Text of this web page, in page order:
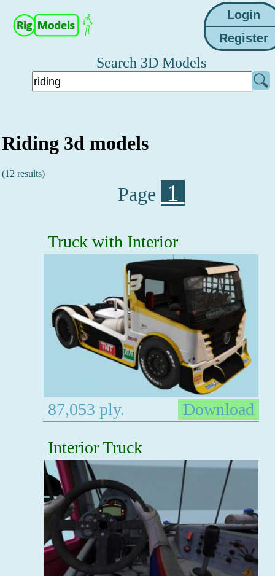
Search 3D Models
Riding 3d models
(12 results)
Page 1
Truck with Interior
87,053 ply.
Download
Interior Truck